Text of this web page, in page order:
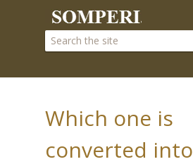
Which one is
converted into